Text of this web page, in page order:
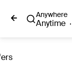
Anywhere
Anytime ·